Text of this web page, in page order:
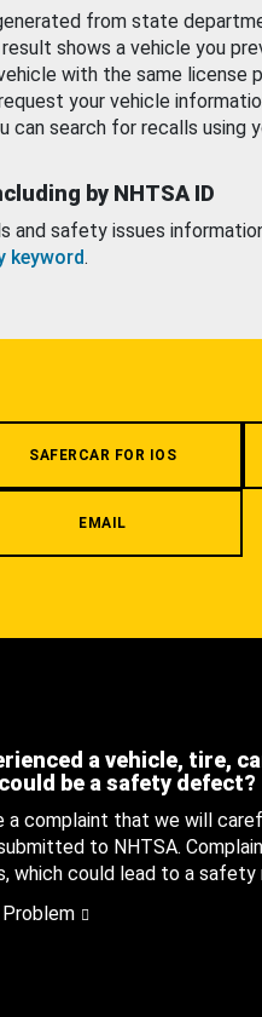
from state
shows a vehicle you
with the same license
your vehicle
can search for recalls using
by NHTSA ID
and safety issues
keyword.
SAFERCAR FOR IOS
EMAIL
a vehicle, tire,
be a safety defect?
a complaint that we will
to NHTSA.
which could lead to a safety